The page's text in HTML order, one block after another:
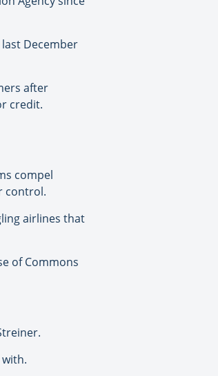
December
after
credit.
compel
control.
airlines that
of Commons